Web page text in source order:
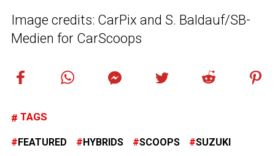
Image credits: CarPix and S. Baldauf/SB-
Medien for CarScoops
TAGS
FEATURED HYBRIDS SCOOPS SUZUKI